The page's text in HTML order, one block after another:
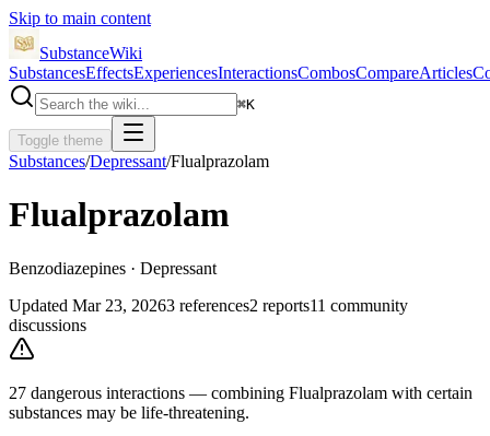
Skip to main content
SubstanceWiki
SubstancesEffectsExperiencesInteractionsCombosCompareArticles
⌘K
Toggle theme
Substances/Depressant/Flualprazolam
Flualprazolam
Benzodiazepines · Depressant
Updated Mar 23, 20263 references2 reports11 community
discussions
27 dangerous interactions — combining Flualprazolam with certain
substances may be life-threatening.